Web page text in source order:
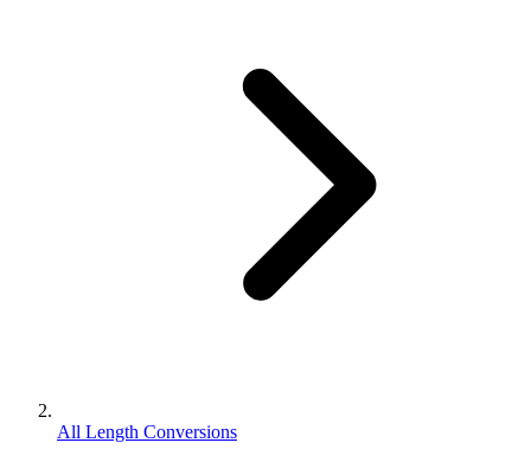
All Length Conversions